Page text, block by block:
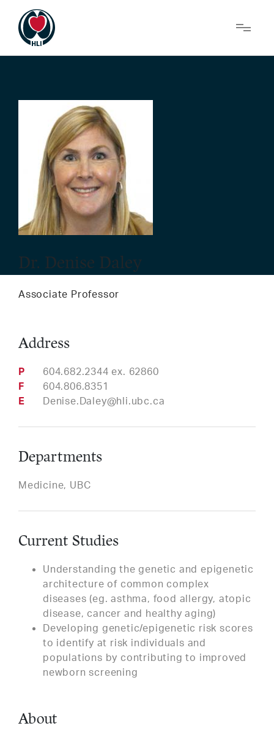
Menu
Research
News
Get Involved
Services
Dr. Denise Daley
Associate Professor
Address
Phone
604.682.2344 ex. 62860
Fax
604.806.8351
Email
Denise.Daley@hli.ubc.ca
Departments
Medicine, UBC
Current Studies
Understanding the genetic and epigenetic
architecture of common complex
diseases (eg. asthma, food allergy, atopic
disease, cancer and healthy aging)
Developing genetic/epigenetic risk scores
to identify at risk individuals and
populations by contributing to improved
newborn screening
About